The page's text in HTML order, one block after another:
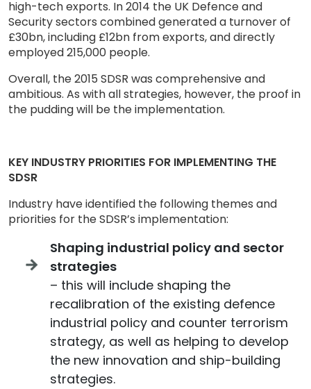
high-tech exports. In 2014 the UK Defence and
Security sectors combined generated a turnover of
£30bn, including £12bn from exports, and directly
employed 215,000 people.
Overall, the 2015 SDSR was comprehensive and
ambitious. As with all strategies, however, the proof in
the pudding will be the implementation.
KEY INDUSTRY PRIORITIES FOR IMPLEMENTING THE
SDSR
Industry have identified the following themes and
priorities for the SDSR’s implementation:
Shaping industrial policy and sector
strategies
– this will include shaping the
recalibration of the existing defence
industrial policy and counter terrorism
strategy, as well as helping to develop
the new innovation and ship-building
strategies.